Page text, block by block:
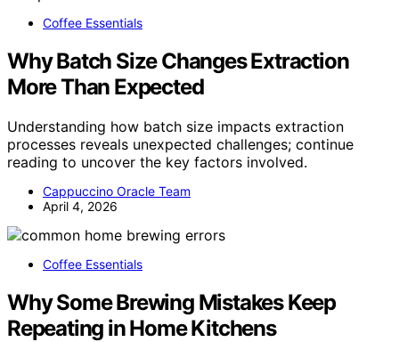
Coffee Essentials
Why Batch Size Changes Extraction
More Than Expected
Understanding how batch size impacts extraction
processes reveals unexpected challenges; continue
reading to uncover the key factors involved.
Cappuccino Oracle Team
April 4, 2026
Coffee Essentials
Why Some Brewing Mistakes Keep
Repeating in Home Kitchens